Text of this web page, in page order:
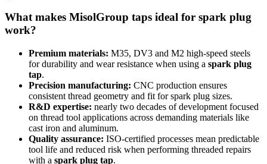
What makes MisolGroup taps ideal for spark plug
work?
Premium materials: M35, DV3 and M2 high-speed steels
for durability and wear resistance when using a spark plug
tap.
Precision manufacturing: CNC production ensures
consistent thread geometry and fit for spark plug sizes.
R&D expertise: nearly two decades of development focused
on thread tool applications across demanding materials like
cast iron and aluminum.
Quality assurance: ISO-certified processes mean predictable
tool life and reduced risk when performing threaded repairs
with a spark plug tap.